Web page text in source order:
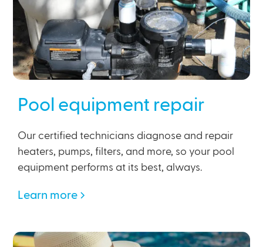
Pool equipment repair
Our certified technicians diagnose and repair
heaters, pumps, filters, and more, so your pool
equipment performs at its best, always.
Learn more